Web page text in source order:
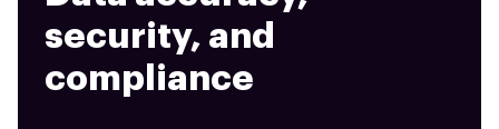
security, and
compliance